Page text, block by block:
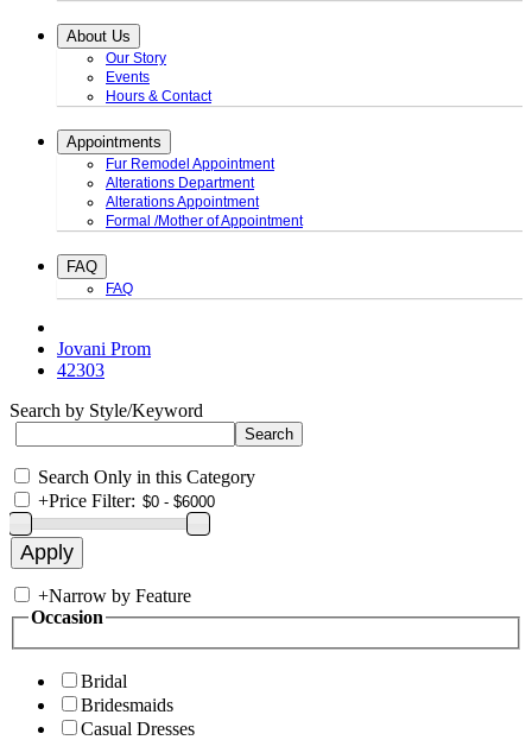
About Us
Our Story
Events
Hours & Contact
Appointments
Fur Remodel Appointment
Alterations Department
Alterations Appointment
Formal /Mother of Appointment
FAQ
FAQ
Jovani Prom
42303
Search by Style/Keyword
Search Only in this Category
+Price Filter:
+Narrow by Feature
Occasion
Bridal
Bridesmaids
Casual Dresses